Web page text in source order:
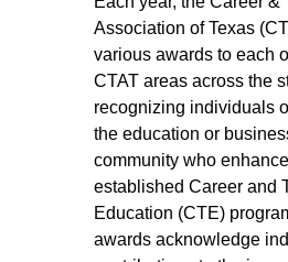
Association of Texas
various awards to each
CTAT areas across the
recognizing individuals
the education or
community who
established Career and
Education (CTE)
awards acknowledge